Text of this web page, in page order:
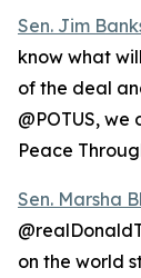
Sen. Jim
know what
of the deal
@POTUS,
Peace
Sen. Marsha
on the world